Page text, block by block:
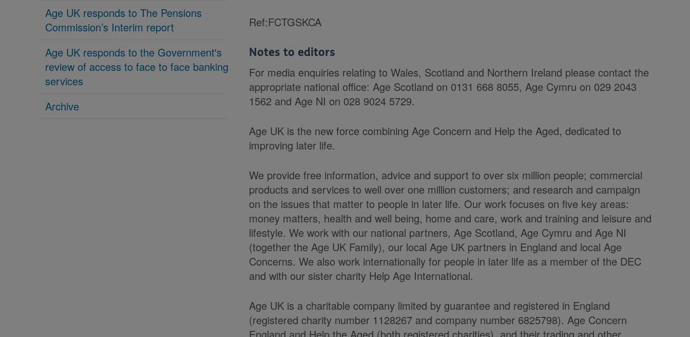
Age UK responds to The Pensions
Commission’s Interim report
Age UK responds to the Government's
review of access to face to face banking
services
Archive
Ref:FCTGSKCA
Notes to editors
For media enquiries relating to Wales, Scotland and Northern Ireland please contact the
appropriate national office: Age Scotland on 0131 668 8055, Age Cymru on 029 2043
1562 and Age NI on 028 9024 5729.
Age UK is the new force combining Age Concern and Help the Aged, dedicated to
improving later life.
We provide free information, advice and support to over six million people; commercial
products and services to well over one million customers; and research and campaign
on the issues that matter to people in later life. Our work focuses on five key areas:
money matters, health and well being, home and care, work and training and leisure and
lifestyle. We work with our national partners, Age Scotland, Age Cymru and Age NI
(together the Age UK Family), our local Age UK partners in England and local Age
Concerns. We also work internationally for people in later life as a member of the DEC
and with our sister charity Help Age International.
Age UK is a charitable company limited by guarantee and registered in England
(registered charity number 1128267 and company number 6825798). Age Concern